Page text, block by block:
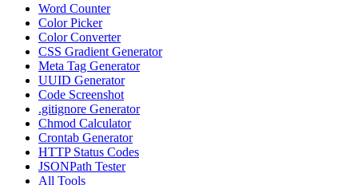
Word Counter
Color Picker
Color Converter
CSS Gradient Generator
Meta Tag Generator
UUID Generator
Code Screenshot
.gitignore Generator
Chmod Calculator
Crontab Generator
HTTP Status Codes
JSONPath Tester
All Tools